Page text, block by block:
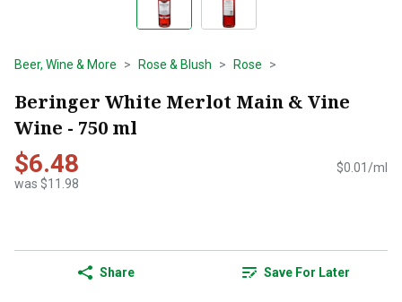
Beer, Wine & More Rose & Blush Rose
Beringer White Merlot Main & Vine
Wine - 750 ml
$6.48
was $11.98
$0.01/ml
Share Save For Later